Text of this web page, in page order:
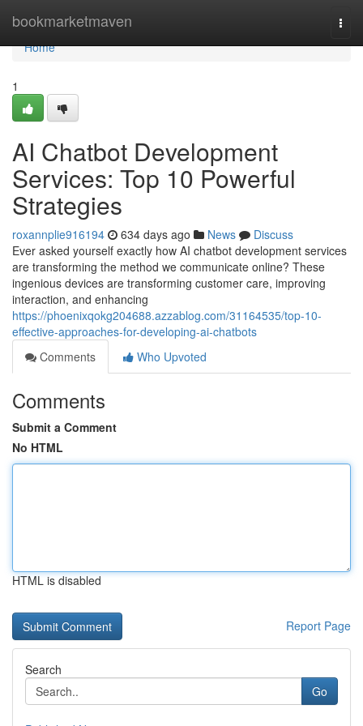
bookmarketmaven
Home
Home
1
AI Chatbot Development
Services: Top 10 Powerful
Strategies
roxannplie916194 634 days ago News
Discuss
Ever asked yourself exactly how AI chatbot development services
are transforming the method we communicate online? These
ingenious devices are transforming customer care, improving
interaction, and enhancing
https://phoenixqokg204688.azzablog.com/31164535/top-10-
effective-approaches-for-developing-ai-chatbots
Comments
Who Upvoted
Comments
Submit a Comment
No HTML
HTML is disabled
Report Page
Search
Go